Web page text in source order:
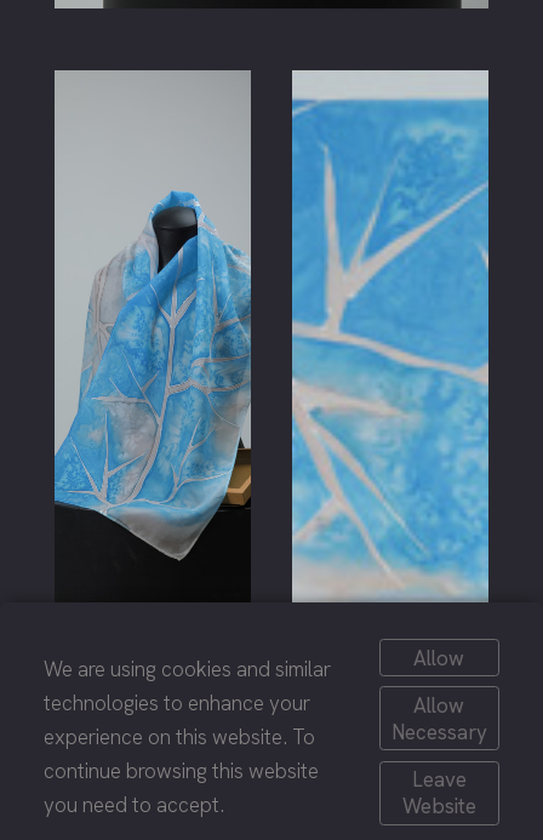
We are using cookies and similar
technologies to enhance your
experience on this website. To
continue browsing this website
you need to accept.
Allow
Allow
Necessary
Leave
Website